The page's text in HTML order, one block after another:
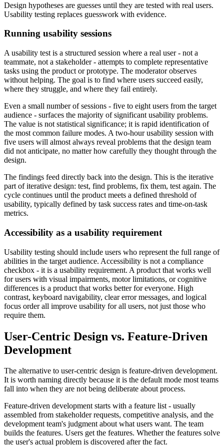
Design hypotheses are guesses until they are tested with real users.
Usability testing replaces guesswork with evidence.
Running usability sessions
A usability test is a structured session where a real user - not a
teammate, not a stakeholder - attempts to complete representative
tasks using the product or prototype. The moderator observes
without helping. The goal is to find where users succeed easily,
where they struggle, and where they fail entirely.
Even a small number of sessions - five to eight users from the target
audience - surfaces the majority of significant usability problems.
The value is not statistical significance; it is rapid identification of
the most common failure modes. A two-hour usability session with
five users will almost always reveal problems that the design team
did not anticipate, no matter how carefully they thought through the
design.
The findings feed directly back into the design. This is the iterative
part of iterative design: test, find problems, fix them, test again. The
cycle continues until the product meets a defined threshold of
usability, typically defined by task success rates and time-on-task
metrics.
Accessibility as a usability requirement
Usability testing should include users who represent the full range of
abilities in the target audience. Accessibility is not a compliance
checkbox - it is a usability requirement. A product that works well
for users with visual impairments, motor limitations, or cognitive
differences is a product that works better for everyone. High
contrast, keyboard navigability, clear error messages, and logical
focus order all improve usability for all users, not just those who
require them.
User-Centric Design vs. Feature-Driven
Development
The alternative to user-centric design is feature-driven development.
It is worth naming directly because it is the default mode most teams
fall into when they are not being deliberate about process.
Feature-driven development starts with a feature list - usually
assembled from stakeholder requests, competitive analysis, and the
development team's judgment about what users want. The team
builds the features. Users get the features. Whether the features solve
the user's actual problem is discovered after the fact.